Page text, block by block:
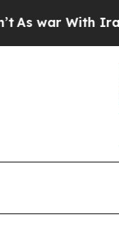
war With Iran